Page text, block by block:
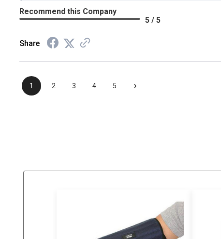
Recommend this Company
5 / 5
Share
1 2 3 4 5 ›